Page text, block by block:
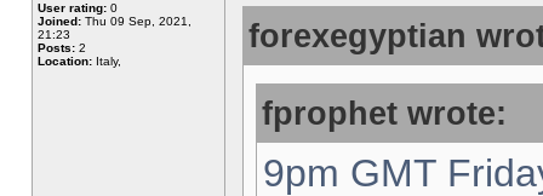
User rating: 0
Joined: Thu 09 Sep, 2021,
21:23
Posts: 2
Location: Italy,
forexegyptian
fprophet wrote:
9pm GMT